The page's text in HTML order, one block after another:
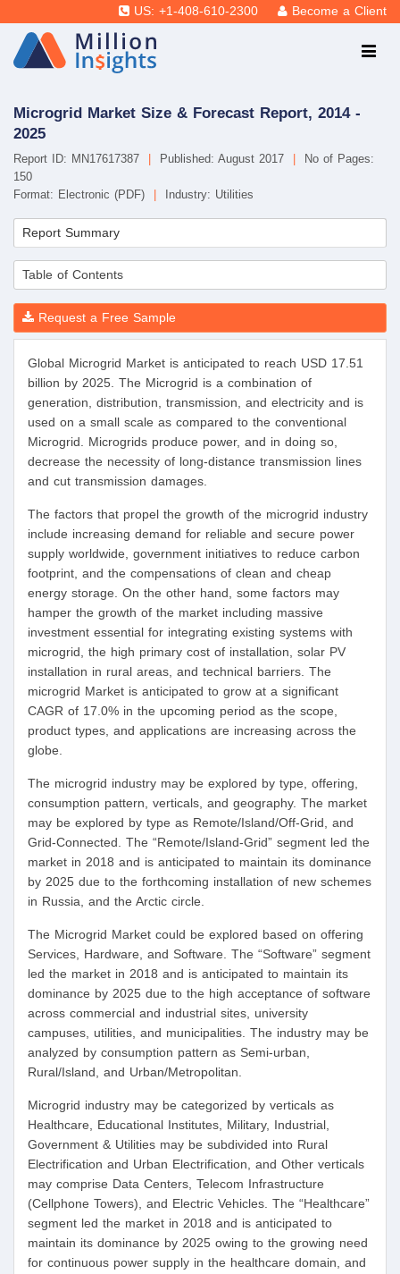
US: +1-408-610-2300 Become a Client
Microgrid Market Size & Forecast Report, 2014 -
2025
Report ID: MN17617387 Published: August 2017
No of Pages:
150
Format: Electronic (PDF)
Industry: Utilities
Report Summary
Table of Contents
Request a Free Sample
Global Microgrid Market is anticipated to reach USD 17.51
billion by 2025. The Microgrid is a combination of
generation, distribution, transmission, and electricity and is
used on a small scale as compared to the conventional
Microgrid. Microgrids produce power, and in doing so,
decrease the necessity of long-distance transmission lines
and cut transmission damages.
The factors that propel the growth of the microgrid industry
include increasing demand for reliable and secure power
supply worldwide, government initiatives to reduce carbon
footprint, and the compensations of clean and cheap
energy storage. On the other hand, some factors may
hamper the growth of the market including massive
investment essential for integrating existing systems with
microgrid, the high primary cost of installation, solar PV
installation in rural areas, and technical barriers. The
microgrid Market is anticipated to grow at a significant
CAGR of 17.0% in the upcoming period as the scope,
product types, and applications are increasing across the
globe.
The microgrid industry may be explored by type, offering,
consumption pattern, verticals, and geography. The market
may be explored by type as Remote/Island/Off-Grid, and
Grid-Connected. The “Remote/Island-Grid” segment led the
market in 2018 and is anticipated to maintain its dominance
by 2025 due to the forthcoming installation of new schemes
in Russia, and the Arctic circle.
The Microgrid Market could be explored based on offering
Services, Hardware, and Software. The “Software” segment
led the market in 2018 and is anticipated to maintain its
dominance by 2025 due to the high acceptance of software
across commercial and industrial sites, university
campuses, utilities, and municipalities. The industry may be
analyzed by consumption pattern as Semi-urban,
Rural/Island, and Urban/Metropolitan.
Microgrid industry may be categorized by verticals as
Healthcare, Educational Institutes, Military, Industrial,
Government & Utilities may be subdivided into Rural
Electrification and Urban Electrification, and Other verticals
may comprise Data Centers, Telecom Infrastructure
(Cellphone Towers), and Electric Vehicles. The “Healthcare”
segment led the market in 2018 and is anticipated to
maintain its dominance by 2025 owing to the growing need
for continuous power supply in the healthcare domain, and